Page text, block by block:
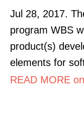
Jul 28, 2017.
program WBS
product(s)
elements for
READ MORE